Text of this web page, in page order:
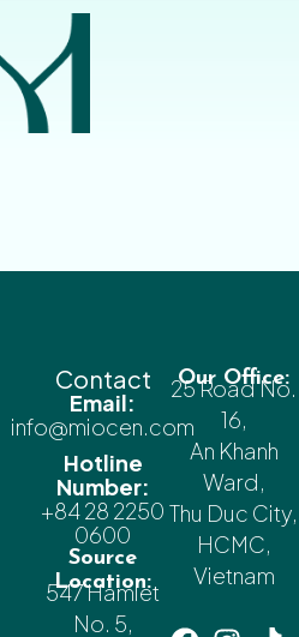
Contact
Email:
info@miocen.com
Hotline
Number:
+84 28 2250
0600
Source
Location:
547 Hamlet
No. 5,
Our Office:
25 Road No.
16,
An Khanh
Ward,
Thu Duc City,
HCMC,
Vietnam